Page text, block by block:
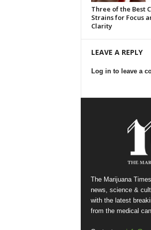
Three of the Best
Strains for Focus
Clarity
LEAVE A REPLY
Log in to leave a
The Marijuana
news, science &
with the latest
from the medical